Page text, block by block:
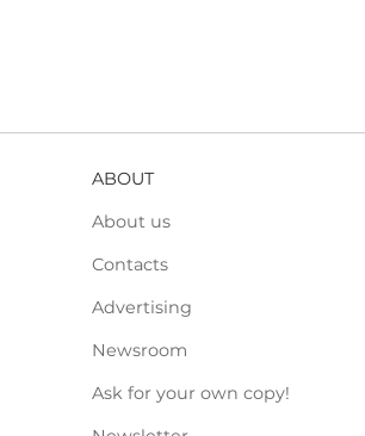
ABOUT
About us
Contacts
Advertising
Newsroom
Ask for your own copy!